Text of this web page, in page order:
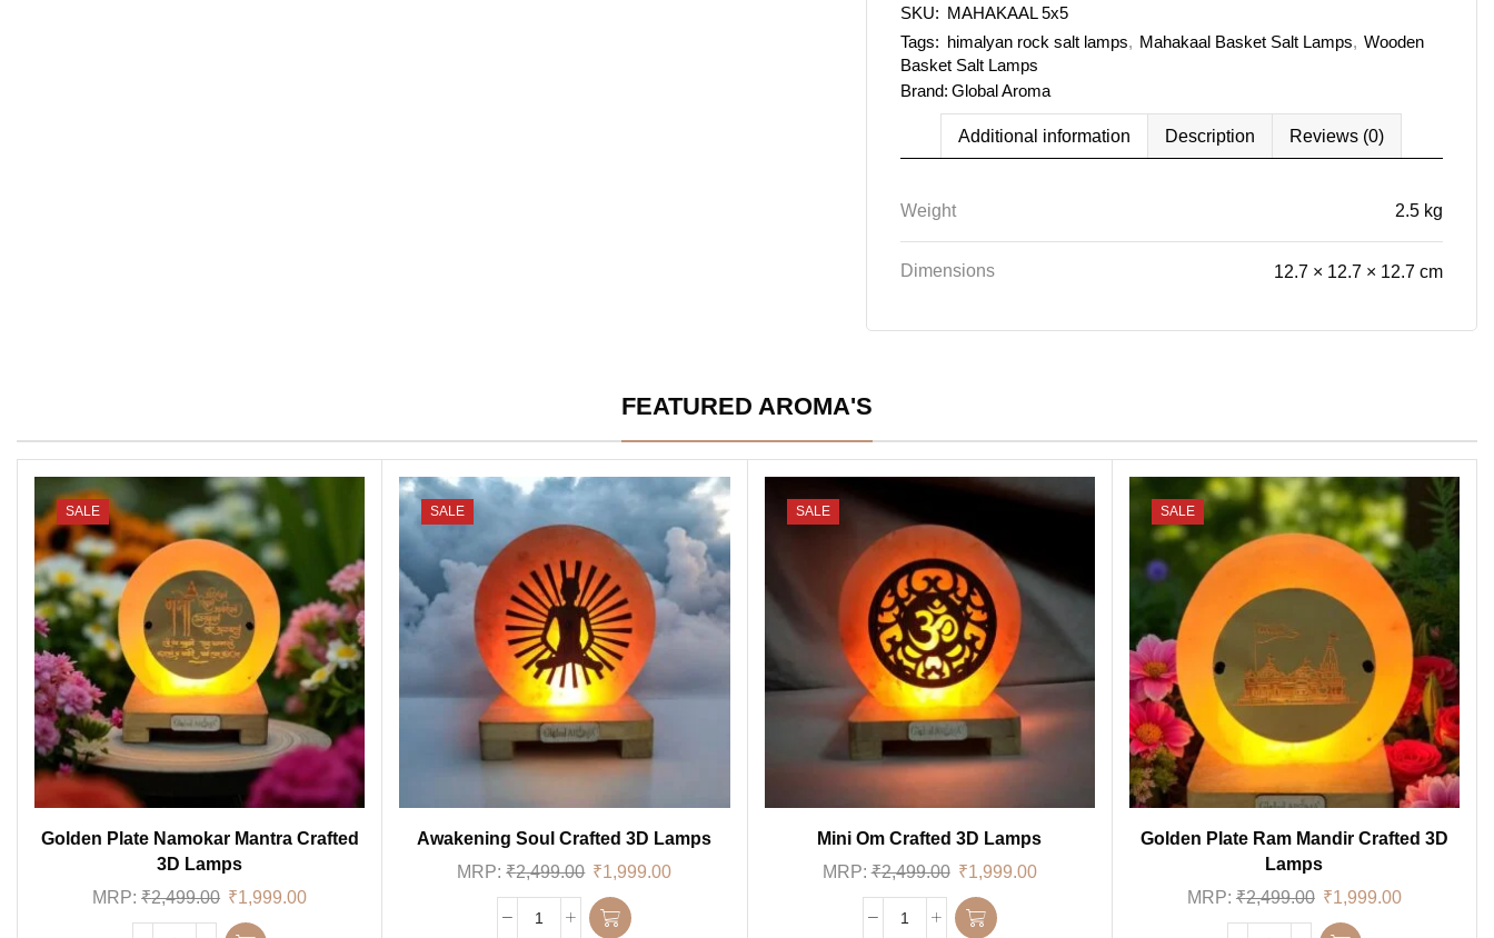
SKU: MAHAKAAL 5x5
Tags: himalyan rock salt lamps, Mahakaal Basket Salt Lamps, Wooden
Basket Salt Lamps
Brand: Global Aroma
Additional information Description Reviews (0)
Weight 2.5 kg
Dimensions 12.7 × 12.7 × 12.7 cm
FEATURED AROMA'S
SALE
Golden Plate Namokar Mantra Crafted
3D Lamps
MRP:₹2,499.00 ₹1,999.00
SALE
Awakening Soul Crafted 3D Lamps
MRP:₹2,499.00 ₹1,999.00
SALE
Mini Om Crafted 3D Lamps
MRP:₹2,499.00 ₹1,999.00
SALE
Golden Plate Ram Mandir Crafted 3D
Lamps
MRP: ₹2,499.00 ₹1,999.00